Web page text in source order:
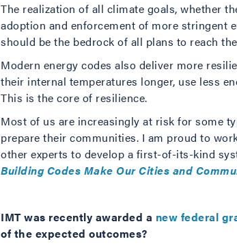
The realization of all climate goals, whether
adoption and enforcement of more stringent
should be the bedrock of all plans to reach
Modern energy codes also deliver more
their internal temperatures longer, use less
This is the core of resilience.
Most of us are increasingly at risk for some
prepare their communities. I am proud to
other experts to develop a first-of-its-kind
Building Codes Make Our Cities and
IMT was recently awarded a new federal
of the expected outcomes?